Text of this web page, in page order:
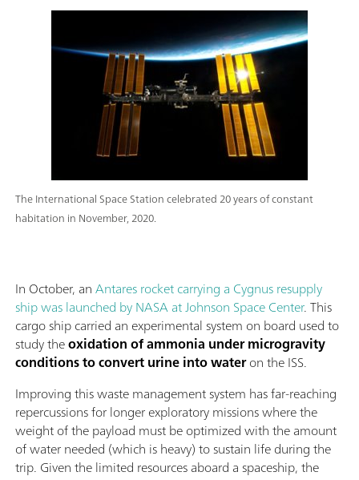
The International Space Station celebrated 20 years of constant
habitation in November, 2020.
In October, anAntares rocket carrying a Cygnus resupply
ship was launched by NASA at Johnson Space Center. This
cargo ship carried an experimental system on board used to
study theoxidation of ammonia under microgravity
conditions to convert urine into wateron the ISS.
Improving this waste management system has far-reaching
repercussions for longer exploratory missions where the
weight of the payload must be optimized with the amount
of water needed (which is heavy) to sustain life during the
trip. Given the limited resources aboard a spaceship, the